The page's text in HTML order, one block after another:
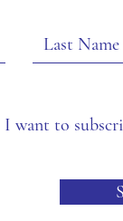
I want to